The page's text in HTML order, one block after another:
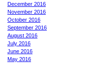
December 2016
November 2016
October 2016
September 2016
August 2016
July 2016
June 2016
May 2016